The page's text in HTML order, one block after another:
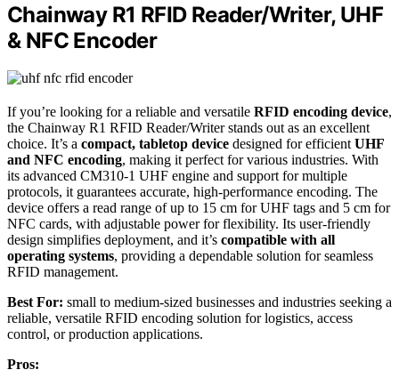
Chainway R1 RFID Reader/Writer, UHF
& NFC Encoder
If you’re looking for a reliable and versatile RFID encoding device,
the Chainway R1 RFID Reader/Writer stands out as an excellent
choice. It’s a compact, tabletop device designed for efficientUHF
and NFC encoding, making it perfect for various industries. With
its advanced CM310-1 UHF engine and support for multiple
protocols, it guarantees accurate, high-performance encoding. The
device offers a read range of up to 15 cm for UHF tags and 5 cm for
NFC cards, with adjustable power for flexibility. Its user-friendly
design simplifies deployment, and it’s compatible with all
operating systems, providing a dependable solution for seamless
RFID management.
Best For: small to medium-sized businesses and industries seeking a
reliable, versatile RFID encoding solution for logistics, access
control, or production applications.
Pros: